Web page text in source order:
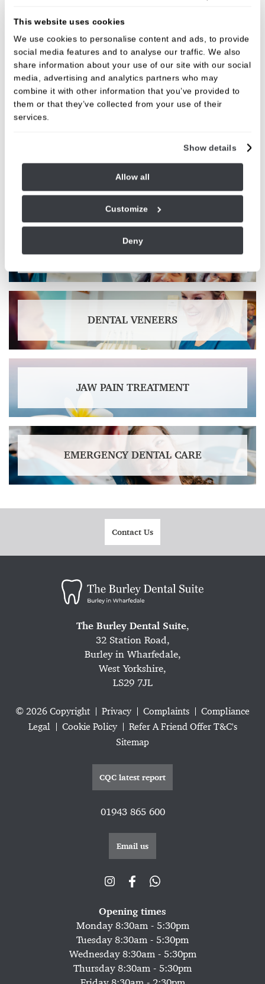
This website uses cookies
We use cookies to personalise content and ads, to provide
social media features and to analyse our traffic. We also
share information about your use of our site with our social
media, advertising and analytics partners who may
combine it with other information that you’ve provided to
them or that they’ve collected from your use of their
services.
Show details
Allow all
Customize
Deny
ENDODONTIC TREATMENT
TEETH ALIGNMENT (ORTHODONTICS)
TEETH WHITENING
DENTAL VENEERS
JAW PAIN TREATMENT
EMERGENCY DENTAL CARE
Contact Us
The Burley Dental Suite,
32 Station Road,
Burley in Wharfedale,
West Yorkshire,
LS29 7JL
© 2026 Copyright Privacy Complaints
Compliance
Legal
Cookie Policy
Refer A Friend Offer T&C's
Sitemap
CQC latest report
01943 865 600
Email us
Opening times
Monday 8:30am - 5:30pm
Tuesday 8:30am - 5:30pm
Wednesday 8:30am - 5:30pm
Thursday 8:30am - 5:30pm